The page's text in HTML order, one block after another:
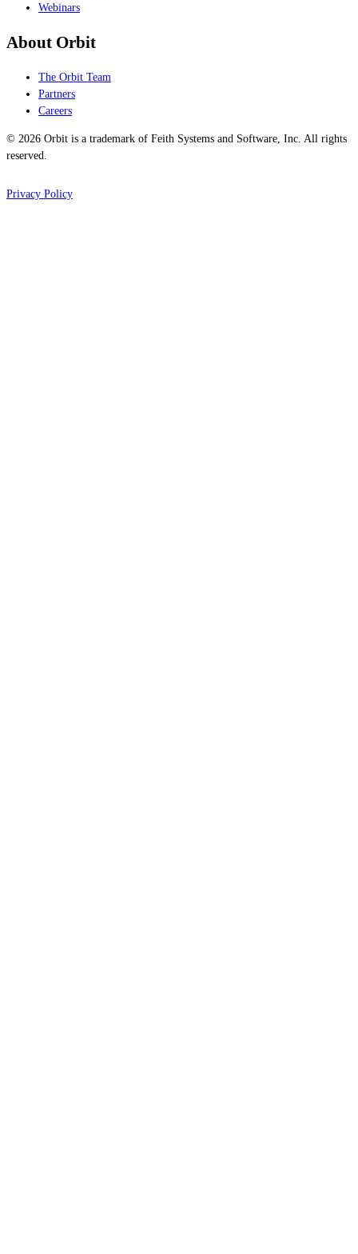
Webinars
About Orbit
The Orbit Team
Partners
Careers
© 2026 Orbit is a trademark of Feith Systems and Software, Inc. All rights
reserved.
Privacy Policy